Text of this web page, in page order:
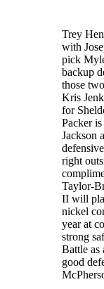
Trey
with
pick
backup
those
Kris
for
Packer
Jackson
right
Taylor-
II will
nickel
year at
strong
Battle as
good